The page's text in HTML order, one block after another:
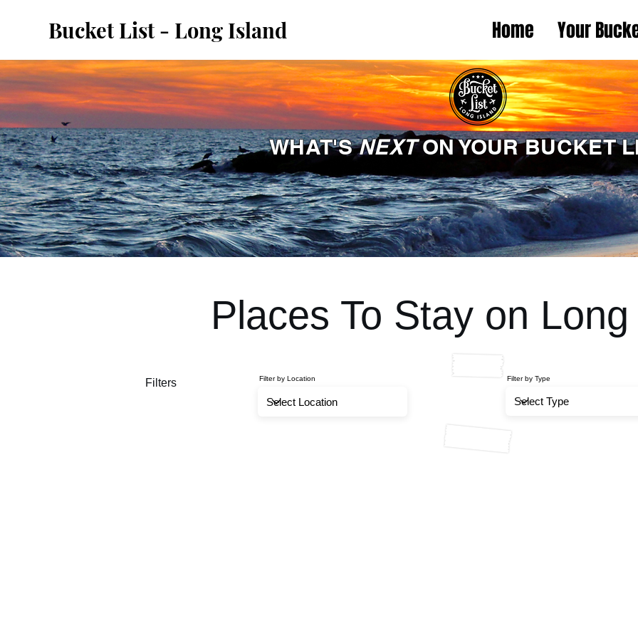
Bucket List - Long Island Home Your
WHAT'SNEXTON YOUR BUCKET
Places To Stay on
Filters Filter by Location Filter by Type